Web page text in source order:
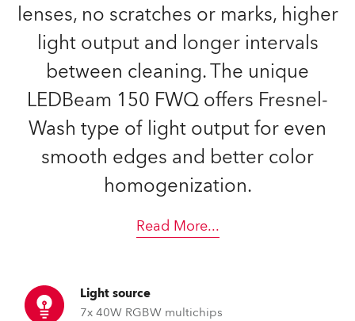
lenses, no scratches or marks, higher
light output and longer intervals
between cleaning. The unique
LEDBeam 150 FWQ offers Fresnel-
Wash type of light output for even
smooth edges and better color
homogenization.
Read More...
Light source
7x 40W RGBW multichips